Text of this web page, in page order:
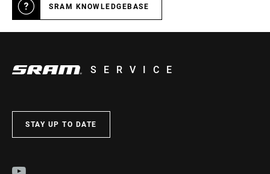
SRAM KNOWLEDGEBASE
SERVICE
STAY UP TO DATE